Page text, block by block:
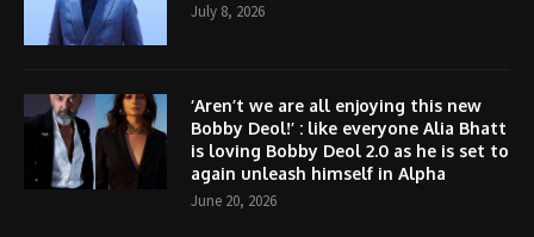
July 8, 2026
‘Aren’t we are all enjoying this new
Bobby Deol!’ : like everyone Alia Bhatt
is loving Bobby Deol 2.0 as he is set to
again unleash himself in Alpha
June 20, 2026